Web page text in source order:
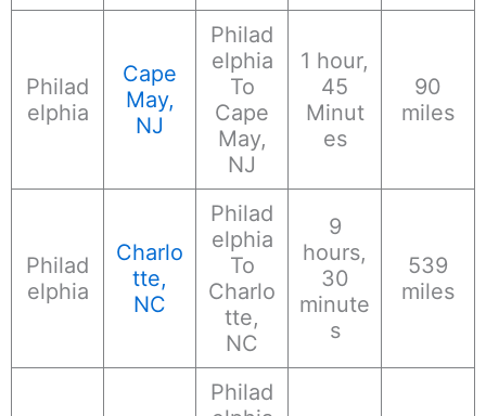
Philad
elphia
Cape
May,
NJ
Philad
elphia
To
Cape
May,
NJ
1 hour,
45
Minut
es
90
miles
Philad
elphia
Charlo
tte,
NC
Philad
elphia
To
Charlo
tte,
NC
9
hours,
30
minute
s
539
miles
Philad